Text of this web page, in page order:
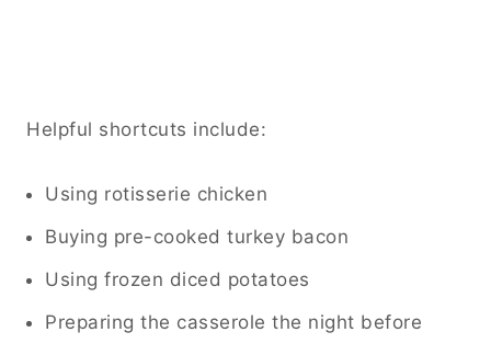
Helpful shortcuts include:
Using rotisserie chicken
Buying pre-cooked turkey bacon
Using frozen diced potatoes
Preparing the casserole the night before